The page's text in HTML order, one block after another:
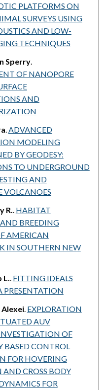
PLATFORMS ON
SURVEYS USING
AND LOW-
TECHNIQUES
Sperry.
OF NANOPORE
AND
ADVANCED
MODELING
BY GEODESY:
TO UNDERGROUND
AND
VOLCANOES
R.
HABITAT
BREEDING
AMERICAN
IN SOUTHERN NEW
FITTING IDEALS
Alexei. EXPLORATION
AUV
OF
BASED CONTROL
FOR HOVERING
CROSS BODY
FOR